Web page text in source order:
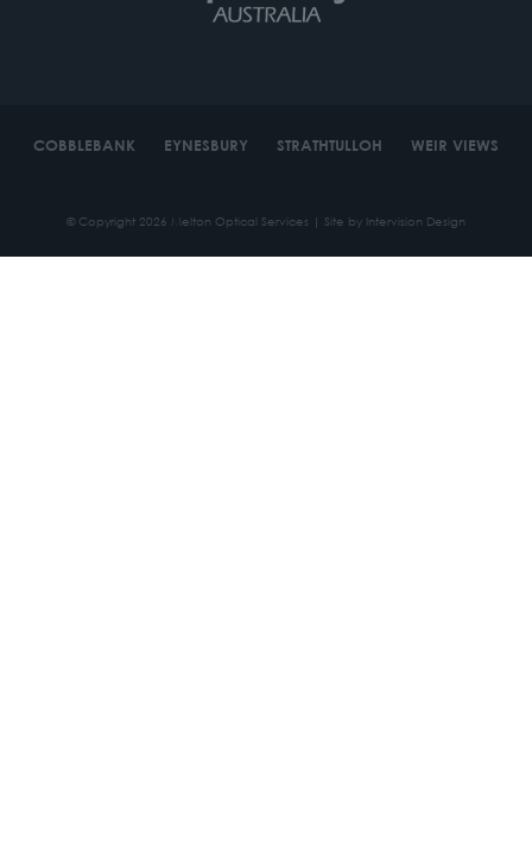
COBBLEBANK EYNESBURY STRATHTULLOH WEIR VIEWS
© Copyright 2026 Melton Optical Services | Site by Intervision Design